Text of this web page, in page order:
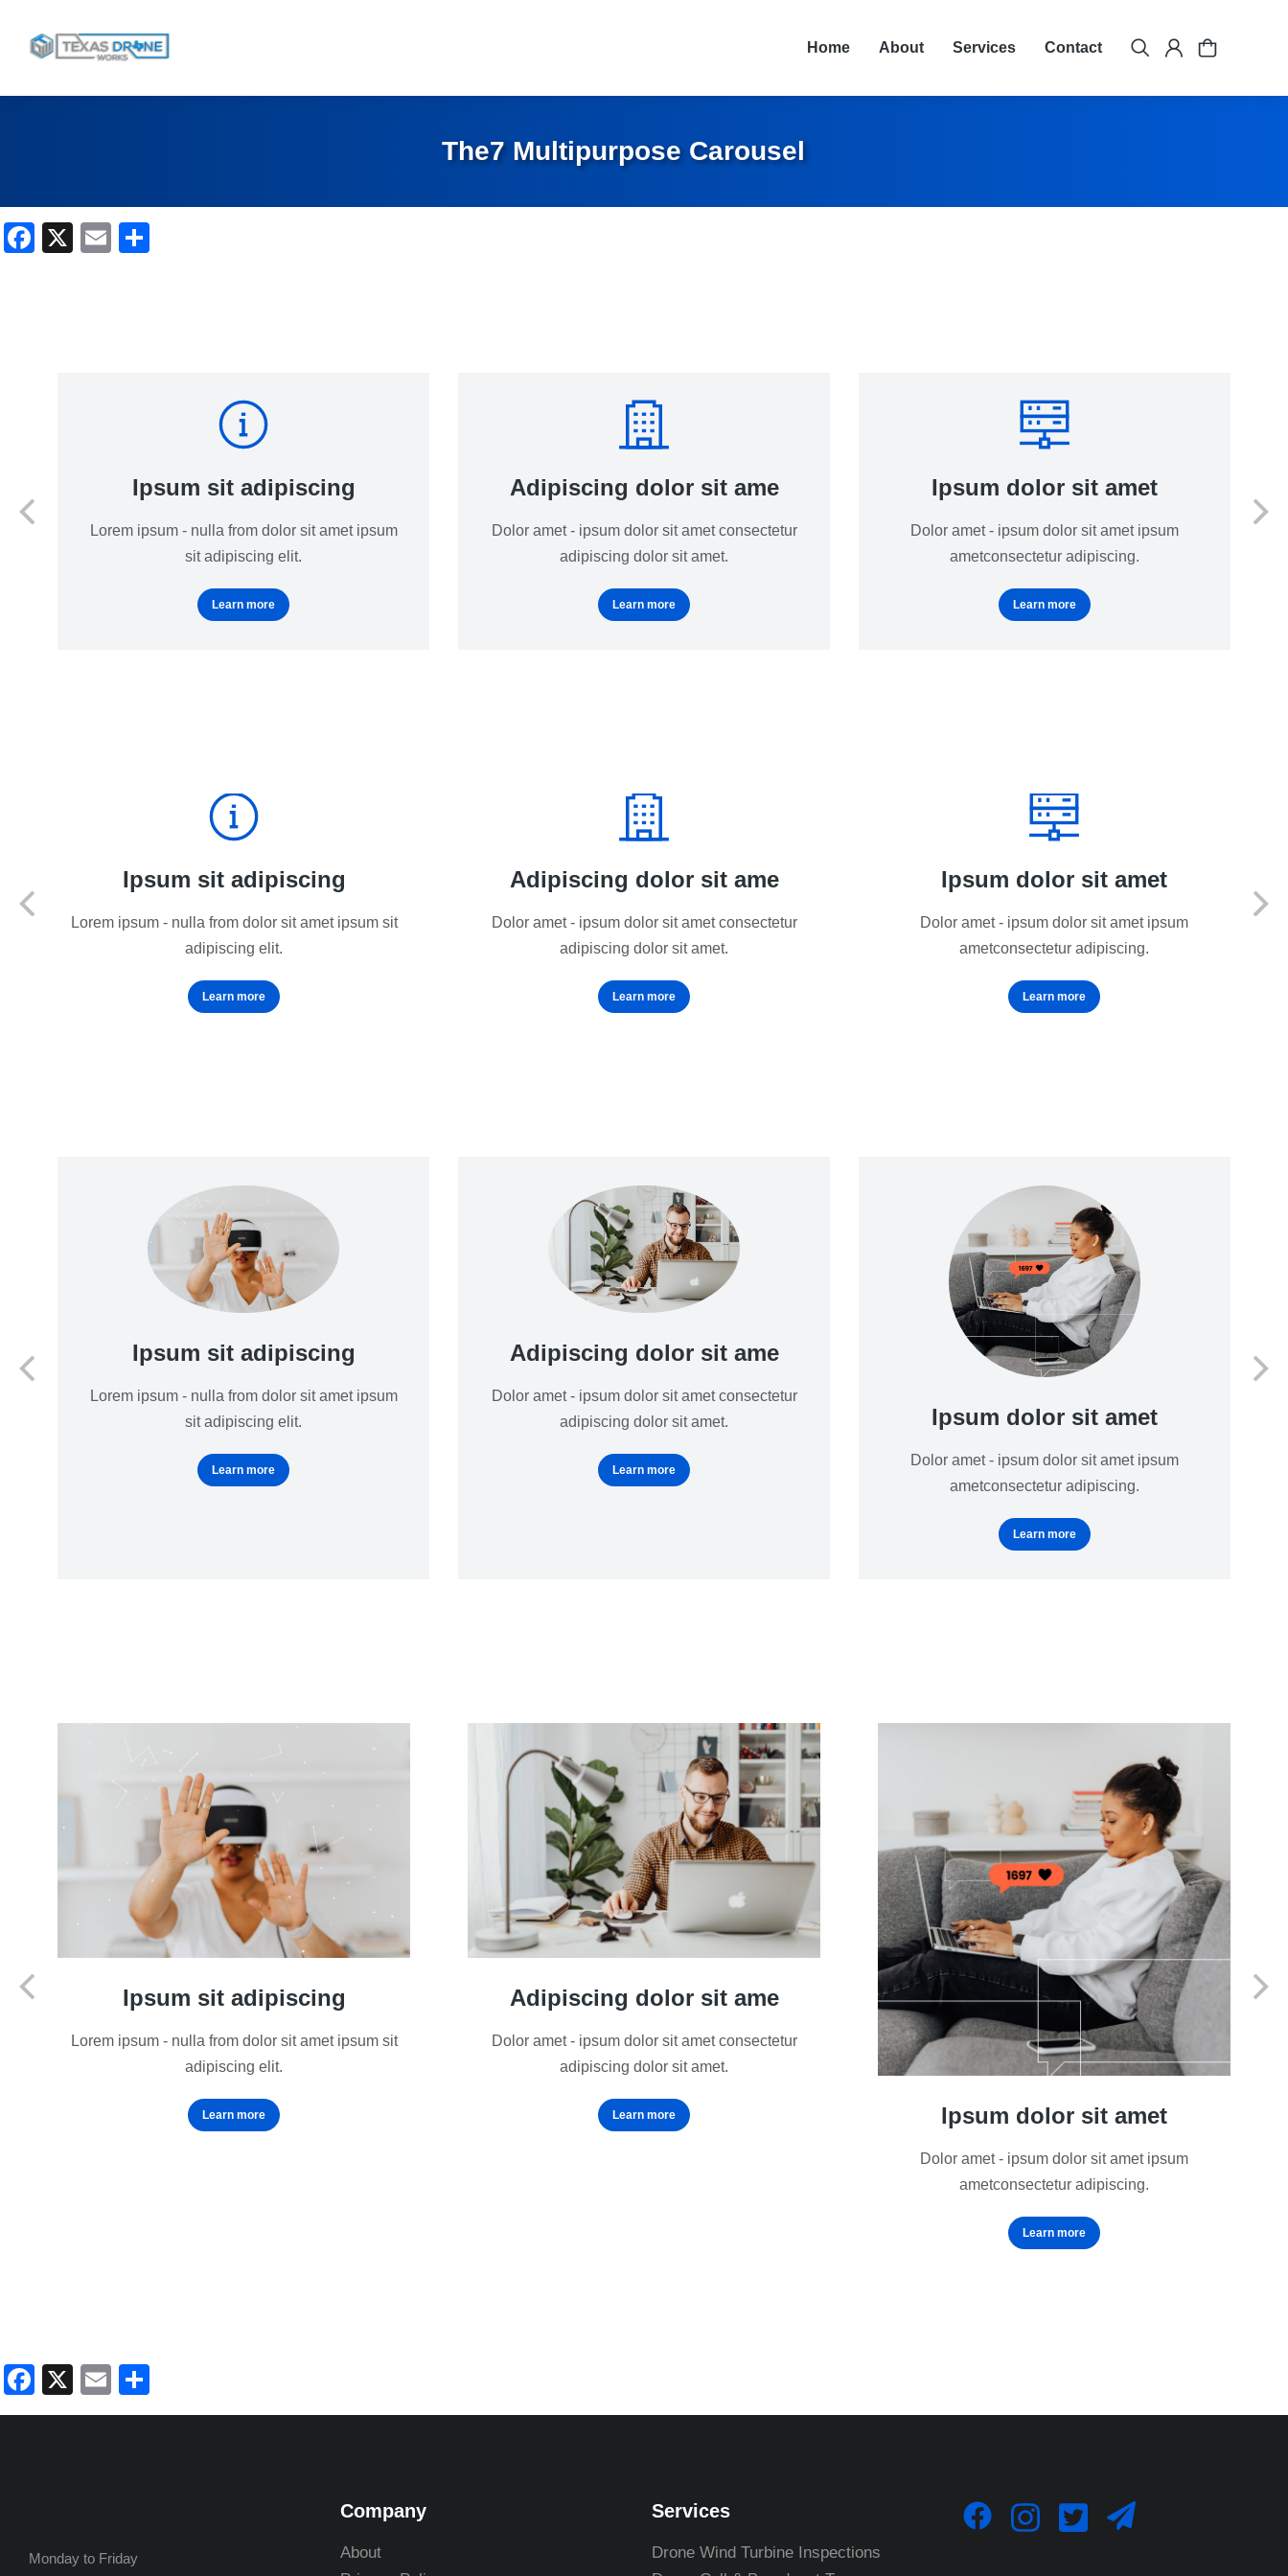
Home About Services Contact
The7 Multipurpose Carousel
Facebook
X Email
Ipsum sit adipiscing
Lorem ipsum - nulla from dolor sit amet ipsum
sit adipiscing elit.
Learn more
Adipiscing dolor sit ame
Dolor amet - ipsum dolor sit amet consectetur
adipiscing dolor sit amet.
Learn more
Ipsum dolor sit amet
Dolor amet - ipsum dolor sit amet ipsum
ametconsectetur adipiscing.
Learn more
Ipsum sit adipiscing
Lorem ipsum - nulla from dolor sit amet ipsum sit
adipiscing elit.
Learn more
Adipiscing dolor sit ame
Dolor amet - ipsum dolor sit amet consectetur
adipiscing dolor sit amet.
Learn more
Ipsum dolor sit amet
Dolor amet - ipsum dolor sit amet ipsum
ametconsectetur adipiscing.
Learn more
Ipsum sit adipiscing
Lorem ipsum - nulla from dolor sit amet ipsum
sit adipiscing elit.
Learn more
Adipiscing dolor sit ame
Dolor amet - ipsum dolor sit amet consectetur
adipiscing dolor sit amet.
Learn more
Ipsum dolor sit amet
Dolor amet - ipsum dolor sit amet ipsum
ametconsectetur adipiscing.
Learn more
Ipsum sit adipiscing
Lorem ipsum - nulla from dolor sit amet ipsum sit
adipiscing elit.
Learn more
Adipiscing dolor sit ame
Dolor amet - ipsum dolor sit amet consectetur
adipiscing dolor sit amet.
Learn more Ipsum dolor sit amet
Dolor amet - ipsum dolor sit amet ipsum
ametconsectetur adipiscing.
Learn more
Facebook
X Email
Monday to Friday
Company
About
Services
Drone Wind Turbine Inspections